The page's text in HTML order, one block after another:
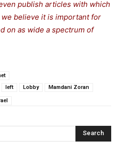
publish articles with which
believe it is important for
on as wide a spectrum of
left Lobby Mamdani Zoran
Search